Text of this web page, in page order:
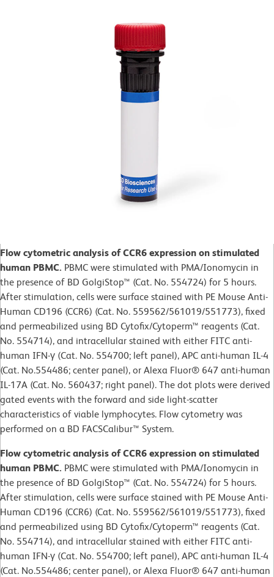
Flow cytometric analysis of CCR6 expression on stimulated
human PBMC. PBMC were stimulated with PMA/Ionomycin in
the presence of BD GolgiStop™ (Cat. No. 554724) for 5 hours.
After stimulation, cells were surface stained with PE Mouse Anti-
Human CD196 (CCR6) (Cat. No. 559562/561019/551773), fixed
and permeabilized using BD Cytofix/Cytoperm™ reagents (Cat.
No. 554714), and intracellular stained with either FITC anti-
human IFN-γ (Cat. No. 554700; left panel), APC anti-human IL-4
(Cat. No.554486; center panel), or Alexa Fluor® 647 anti-human
IL-17A (Cat. No. 560437; right panel). The dot plots were derived
gated events with the forward and side light-scatter
characteristics of viable lymphocytes. Flow cytometry was
performed on a BD FACSCalibur™ System.
Flow cytometric analysis of CCR6 expression on stimulated
human PBMC. PBMC were stimulated with PMA/Ionomycin in
the presence of BD GolgiStop™ (Cat. No. 554724) for 5 hours.
After stimulation, cells were surface stained with PE Mouse Anti-
Human CD196 (CCR6) (Cat. No. 559562/561019/551773), fixed
and permeabilized using BD Cytofix/Cytoperm™ reagents (Cat.
No. 554714), and intracellular stained with either FITC anti-
human IFN-γ (Cat. No. 554700; left panel), APC anti-human IL-4
(Cat. No.554486; center panel), or Alexa Fluor® 647 anti-human